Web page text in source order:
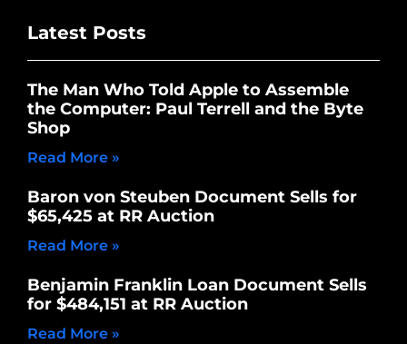
Latest Posts
The Man Who Told Apple to Assemble
the Computer: Paul Terrell and the Byte
Shop
Read More »
Baron von Steuben Document Sells for
$65,425 at RR Auction
Read More »
Benjamin Franklin Loan Document Sells
for $484,151 at RR Auction
Read More »